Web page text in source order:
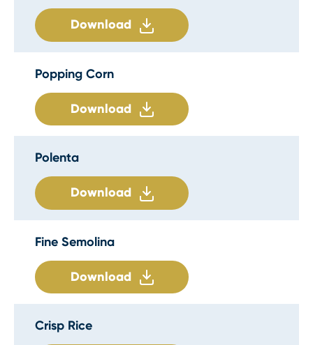
Download
Popping Corn
Download
Polenta
Download
Fine Semolina
Download
Crisp Rice